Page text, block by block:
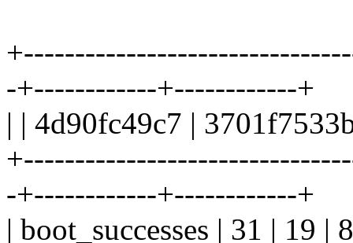
-+------------+------------+
| | 4d90fc49c7 |
-+------------+------------+
| boot_successes | 31 | 19 |